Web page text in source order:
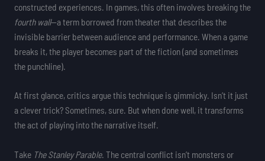
constructed experiences. In games, this often involves breaking the
fourth wall—a term borrowed from theater that describes the
invisible barrier between audience and performance. When a game
breaks it, the player becomes part of the fiction (and sometimes
the punchline).
At first glance, critics argue this technique is gimmicky. Isn’t it just
a clever trick? Sometimes, sure. But when done well, it transforms
the act of playing into the narrative itself.
Take The Stanley Parable. The central conflict isn’t monsters or